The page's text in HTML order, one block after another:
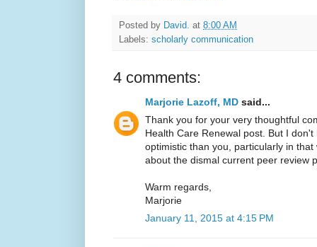
Posted by David. at 8:00 AM
Labels: scholarly communication
4 comments:
Marjorie Lazoff, MD said...
Thank you for your very thoughtful
Health Care Renewal post. But I
optimistic than you, particularly in
about the dismal current peer review
Warm regards,
Marjorie
January 11, 2015 at 4:15 PM